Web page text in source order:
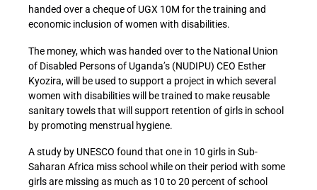
handed over a cheque of UGX 10M for the training and
economic inclusion of women with disabilities.
The money, which was handed over to the National Union
of Disabled Persons of Uganda’s (NUDIPU) CEO Esther
Kyozira, will be used to support a project in which several
women with disabilities will be trained to make reusable
sanitary towels that will support retention of girls in school
by promoting menstrual hygiene.
A study by UNESCO found that one in 10 girls in Sub-
Saharan Africa miss school while on their period with some
girls are missing as much as 10 to 20 percent of school